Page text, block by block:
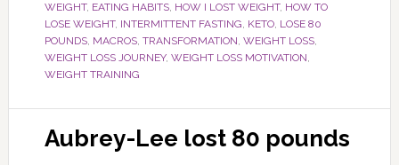
WEIGHT, EATING HABITS, HOW I LOST WEIGHT, HOW TO
LOSE WEIGHT, INTERMITTENT FASTING, KETO, LOSE 80
POUNDS, MACROS, TRANSFORMATION, WEIGHT LOSS,
WEIGHT LOSS JOURNEY, WEIGHT LOSS MOTIVATION,
WEIGHT TRAINING
Aubrey-Lee lost 80 pounds